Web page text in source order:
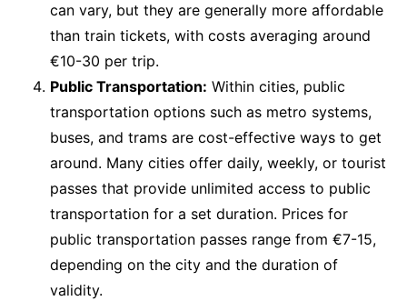
can vary, but they are generally more affordable
than train tickets, with costs averaging around
€10-30 per trip.
Public Transportation: Within cities, public
transportation options such as metro systems,
buses, and trams are cost-effective ways to get
around. Many cities offer daily, weekly, or tourist
passes that provide unlimited access to public
transportation for a set duration. Prices for
public transportation passes range from €7-15,
depending on the city and the duration of
validity.